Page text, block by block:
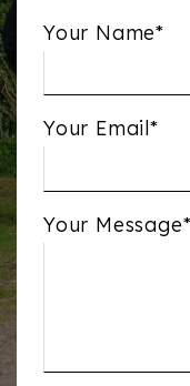
Your Name*
Your Email*
Your Message*